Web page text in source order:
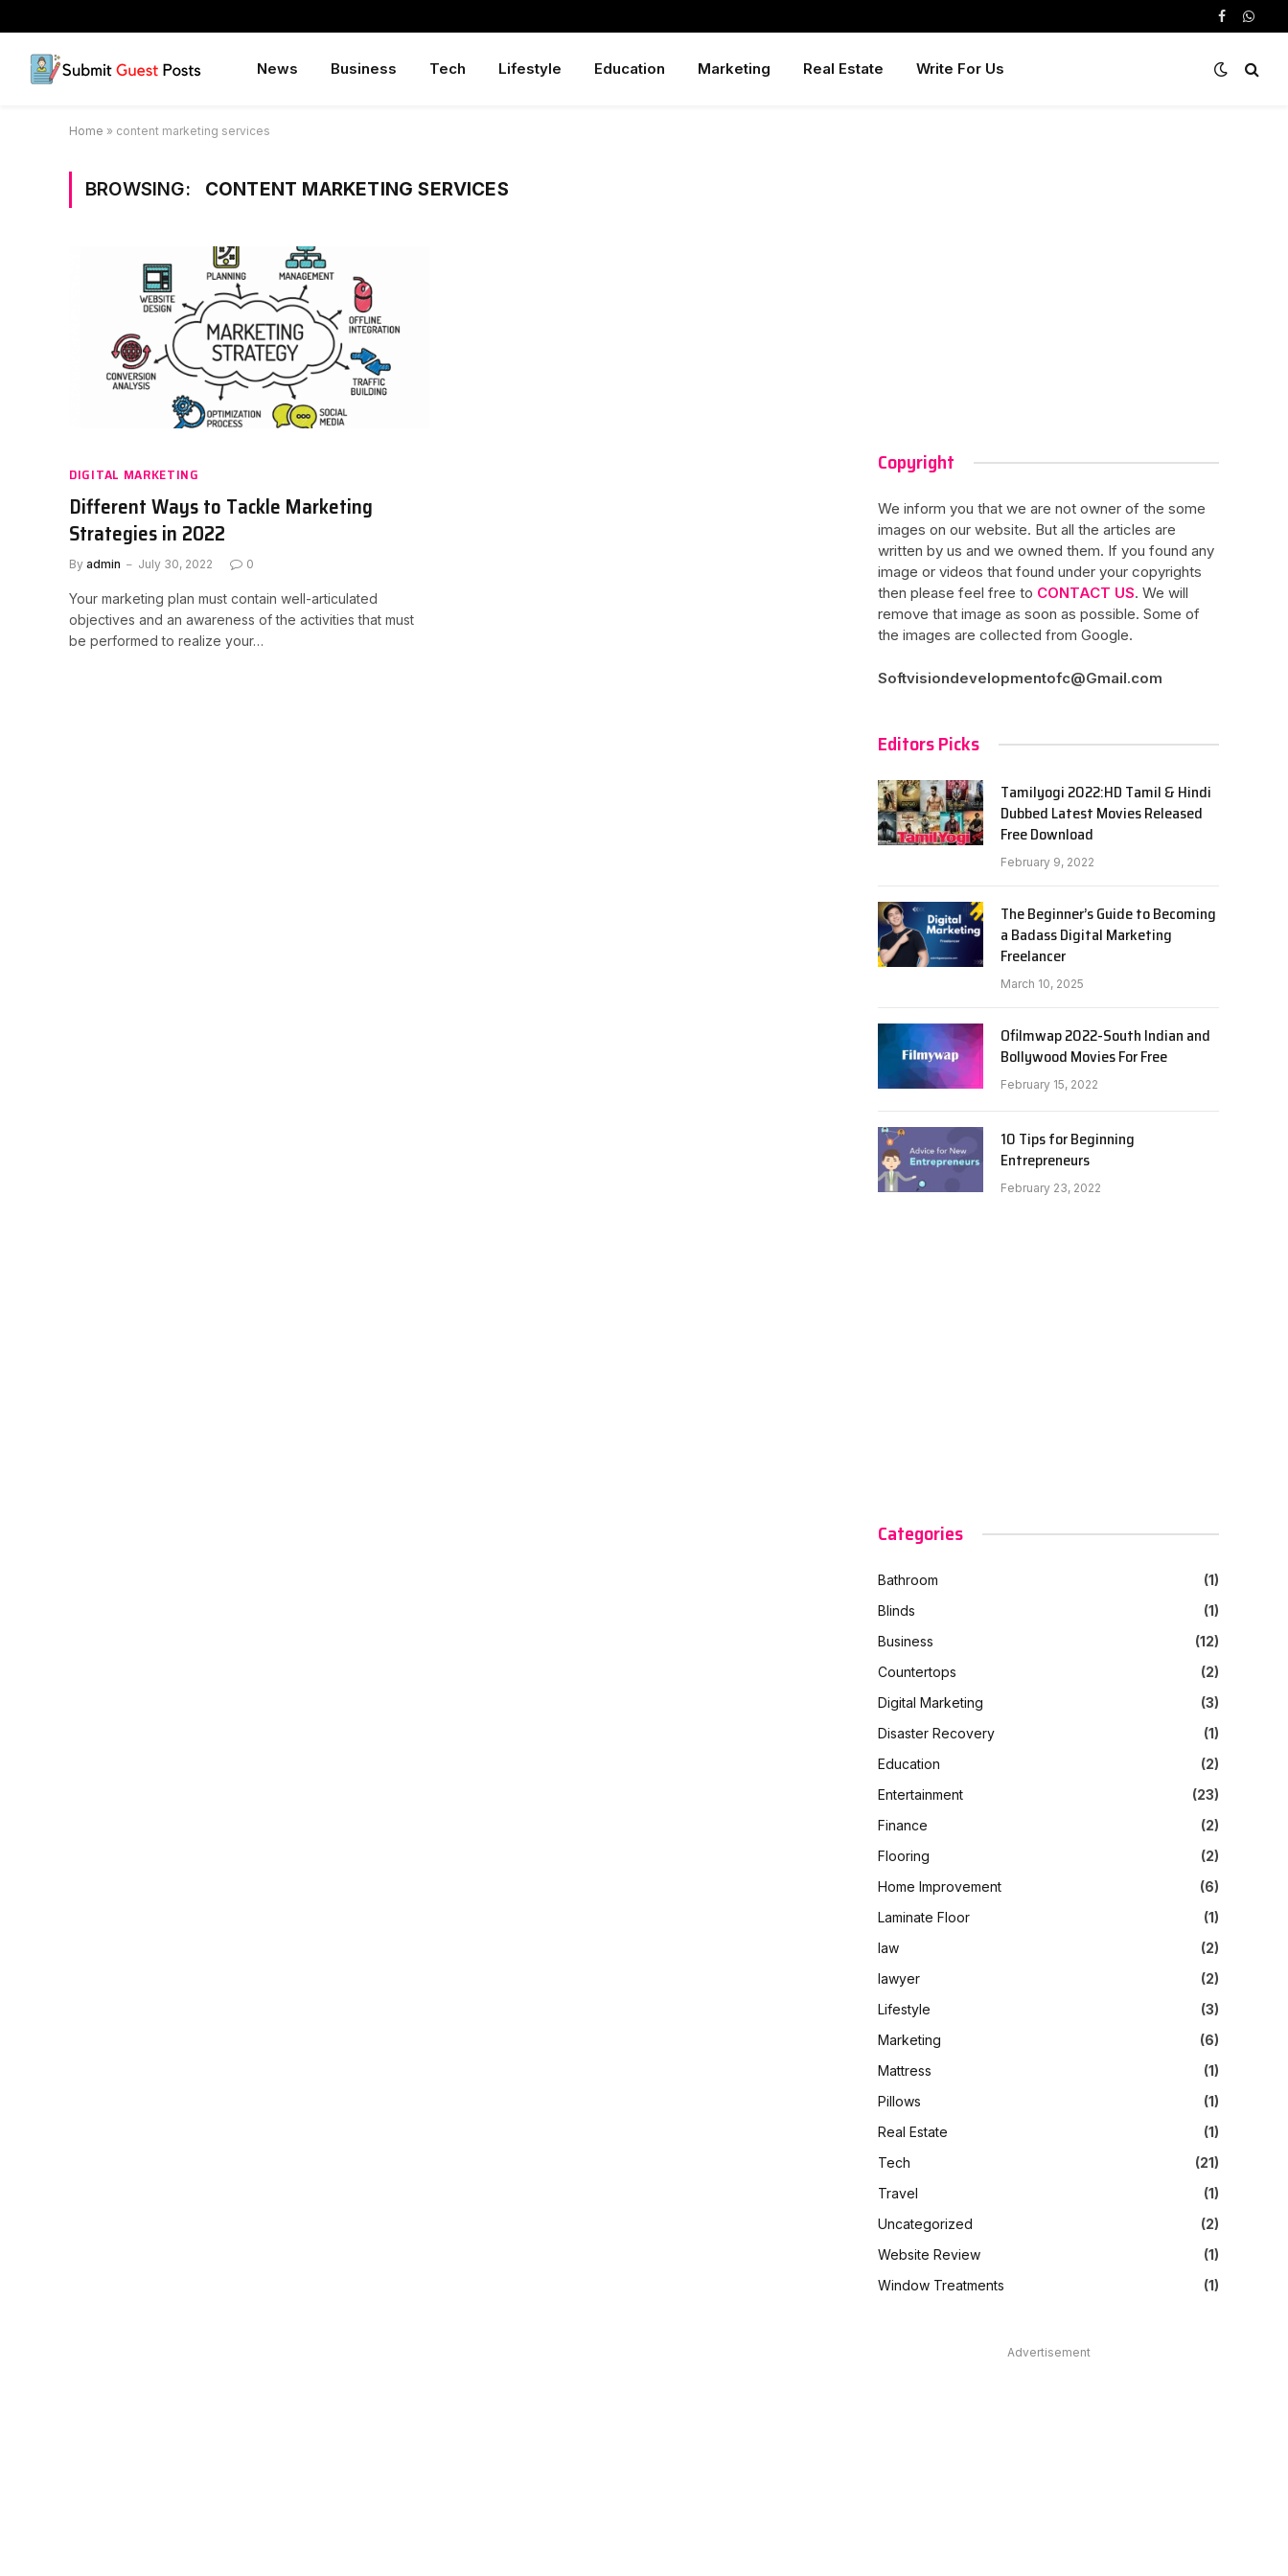
Facebook
News Business Tech Lifestyle Education Marketing Real Estate Write For Us
Home » content marketing services
BROWSING: CONTENT MARKETING SERVICES
DIGITAL MARKETING
Different Ways to Tackle Marketing
Strategies in 2022
By admin July 30, 2022 0
Your marketing plan must contain well-articulated
objectives and an awareness of the activities that must
be performed to realize your…
Copyright
We inform you that we are not owner of the some
images on our website. But all the articles are
written by us and we owned them. If you found any
image or videos that found under your copyrights
then please feel free to CONTACT US. We will
remove that image as soon as possible. Some of
the images are collected from Google.
Softvisiondevelopmentofc@Gmail.com
Editors Picks
Tamilyogi 2022:HD Tamil & Hindi
Dubbed Latest Movies Released
Free Download
February 9, 2022
The Beginner’s Guide to Becoming
a Badass Digital Marketing
Freelancer
March 10, 2025
Ofilmwap 2022-South Indian and
Bollywood Movies For Free
February 15, 2022
10 Tips for Beginning
Entrepreneurs
February 23, 2022
Categories
Bathroom
(1)
Blinds
(1)
Business
(12)
Countertops
(2)
Digital Marketing
(3)
Disaster Recovery
(1)
Education
(2)
Entertainment
(23)
Finance
(2)
Flooring
(2)
Home Improvement
(6)
Laminate Floor
(1)
law
(2)
lawyer
(2)
Lifestyle
(3)
Marketing
(6)
Mattress
(1)
Pillows
(1)
Real Estate
(1)
Tech
(21)
Travel
(1)
Uncategorized
(2)
Website Review
(1)
Window Treatments
(1)
Advertisement